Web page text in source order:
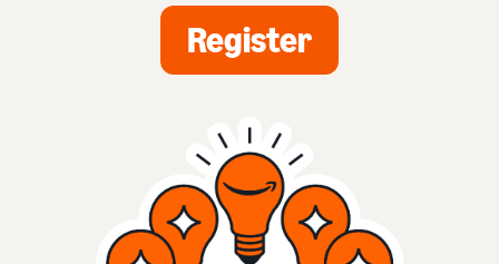
Register